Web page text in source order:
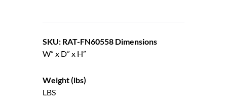
SKU: RAT-FN60558 Dimensions
W” x D” x H”
Weight (lbs)
LBS